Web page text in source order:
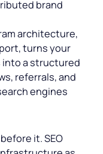
brand
architecture,
turns your
a structured
referrals, and
engines
it. SEO